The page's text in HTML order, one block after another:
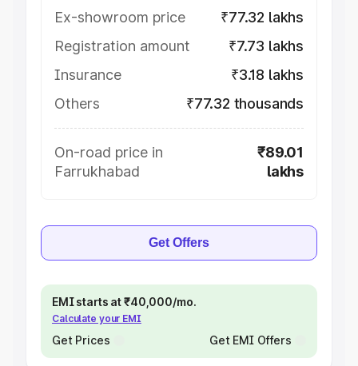
Ex-showroom price
₹77.32 lakhs
Registration amount
₹7.73 lakhs
Insurance
₹3.18 lakhs
Others
₹77.32 thousands
On-road price in
Farrukhabad
₹89.01
lakhs
Get Offers
EMI starts at ₹40,000/mo.
Calculate your EMI
Get Prices Get EMI Offers